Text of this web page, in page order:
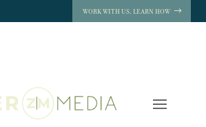
WORK WITH US. LEARN HOW